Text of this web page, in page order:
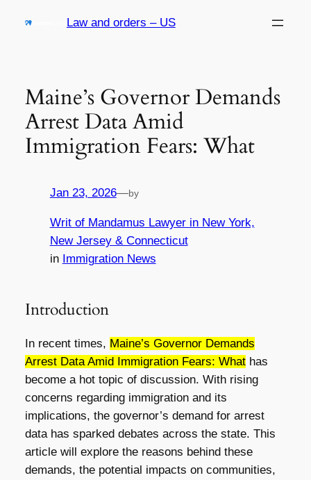
Law and orders – US
Maine’s Governor Demands
Arrest Data Amid
Immigration Fears: What
Jan 23, 2026—by
Writ of Mandamus Lawyer in New York,
New Jersey & Connecticut
in Immigration News
Introduction
In recent times, Maine’s Governor Demands
Arrest Data Amid Immigration Fears: Whathas
become a hot topic of discussion. With rising
concerns regarding immigration and its
implications, the governor’s demand for arrest
data has sparked debates across the state. This
article will explore the reasons behind these
demands, the potential impacts on communities,